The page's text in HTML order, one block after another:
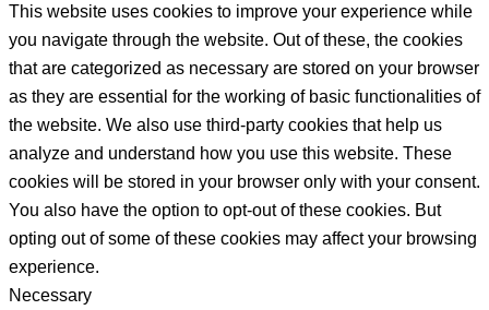
This website uses cookies to improve your experience while
you navigate through the website. Out of these, the cookies
that are categorized as necessary are stored on your browser
as they are essential for the working of basic functionalities of
the website. We also use third-party cookies that help us
analyze and understand how you use this website. These
cookies will be stored in your browser only with your consent.
You also have the option to opt-out of these cookies. But
opting out of some of these cookies may affect your browsing
experience.
Necessary